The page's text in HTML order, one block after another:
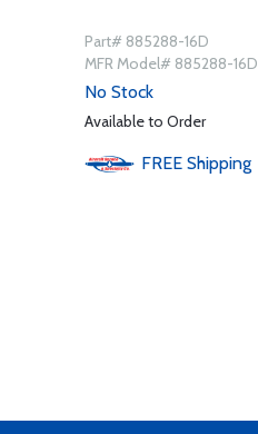
Part# 885288-16D
MFR Model# 885288-16D
No Stock
Available to Order
FREE Shipping